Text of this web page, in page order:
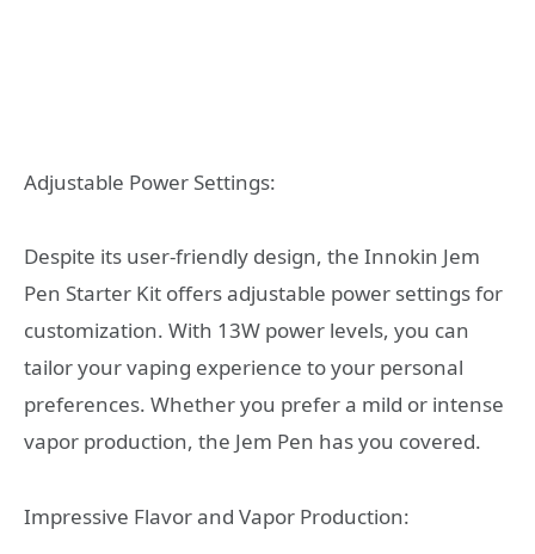
Adjustable Power Settings:
Despite its user-friendly design, the Innokin Jem
Pen Starter Kit offers adjustable power settings for
customization. With 13W power levels, you can
tailor your vaping experience to your personal
preferences. Whether you prefer a mild or intense
vapor production, the Jem Pen has you covered.
Impressive Flavor and Vapor Production: